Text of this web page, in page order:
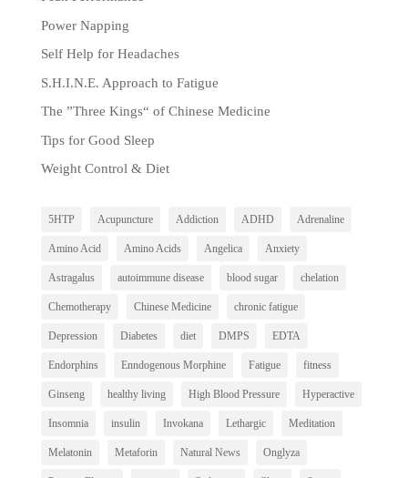
Power Napping
Self Help for Headaches
S.H.I.N.E. Approach to Fatigue
The ”Three Kings“ of Chinese Medicine
Tips for Good Sleep
Weight Control & Diet
5HTP Acupuncture Addiction ADHD Adrenaline
Amino Acid Amino Acids Angelica Anxiety
Astragalus autoimmune disease blood sugar chelation
Chemotherapy Chinese Medicine chronic fatigue
Depression Diabetes diet DMPS EDTA
Endorphins Enndogenous Morphine Fatigue fitness
Ginseng healthy living High Blood Pressure Hyperactive
Insomnia insulin Invokana Lethargic Meditation
Melatonin Metaforin Natural News Onglyza